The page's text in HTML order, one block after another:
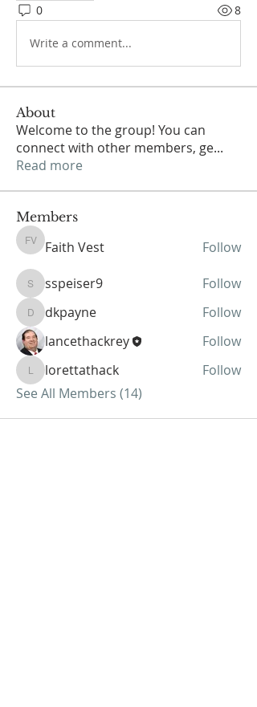
0 8
Write a comment...
About
Welcome to the group! You can
connect with other members, ge...
Read more
Members
Faith Vest
Faith Vest Follow
sspeiser9
sspeiser9 Follow
dkpayne
dkpayne
Follow
lancethackrey
Follow
lorettathack
lorettathack
Follow
See All Members (14)